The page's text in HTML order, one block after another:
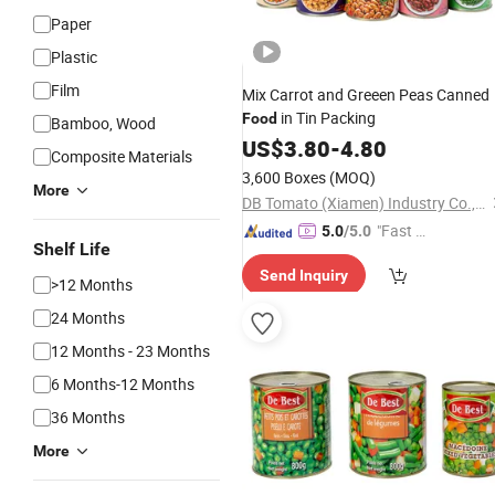
Paper
Plastic
Film
Bamboo, Wood
Composite Materials
More
Shelf Life
>12 Months
24 Months
12 Months - 23 Months
6 Months-12 Months
36 Months
More
Mix Carrot and Greeen Peas Canned
Food in Tin Packing
US$3.80-4.80
3,600 Boxes (MOQ)
DB Tomato (Xiamen) Industry Co., Ltd.
5.0/5.0 "Fast Di
Send Inquiry